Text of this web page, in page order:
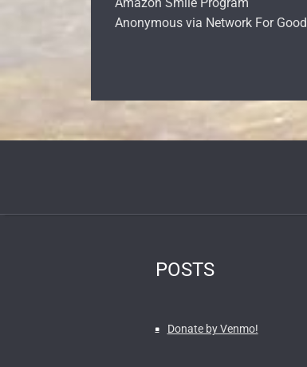
Anonymous via Network For Good
POSTS
Donate by Venmo!